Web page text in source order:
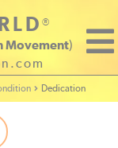
®
Movement)
Dedication